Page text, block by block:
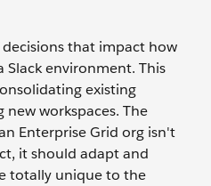
decisions that impact how
Slack environment. This
existing
new workspaces. The
Enterprise Grid org isn't
it should adapt and
totally unique to the